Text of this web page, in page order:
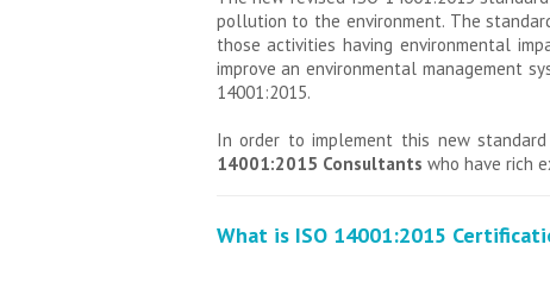
pollution to the environment. The
those activities having environmental
improve an environmental management
14001:2015.
In order to implement this new
14001:2015 Consultants who have rich
What is ISO 14001:2015